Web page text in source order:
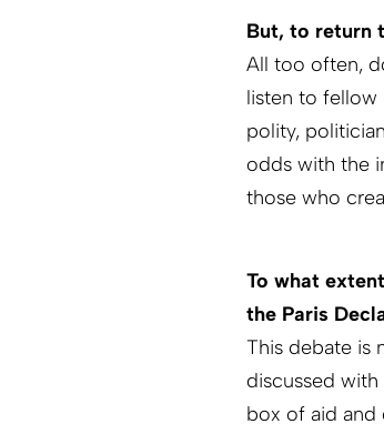
But, to return
All too often,
listen to fellow
polity,
odds with the
those who
To what
the Paris
This debate is
discussed
box of aid and